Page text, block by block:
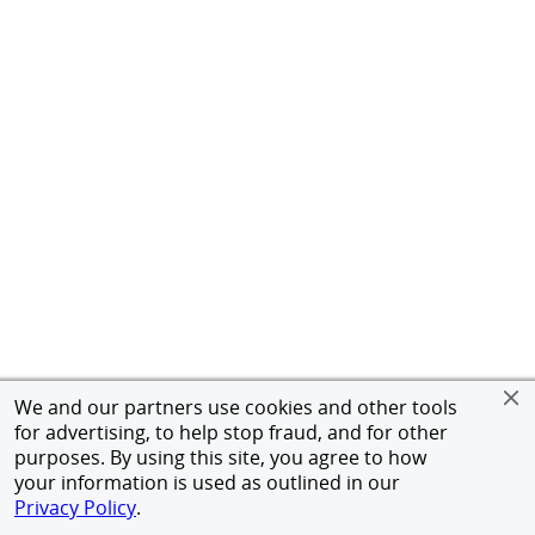
We and our partners use cookies and other tools
for advertising, to help stop fraud, and for other
purposes. By using this site, you agree to how
your information is used as outlined in our
Privacy Policy.